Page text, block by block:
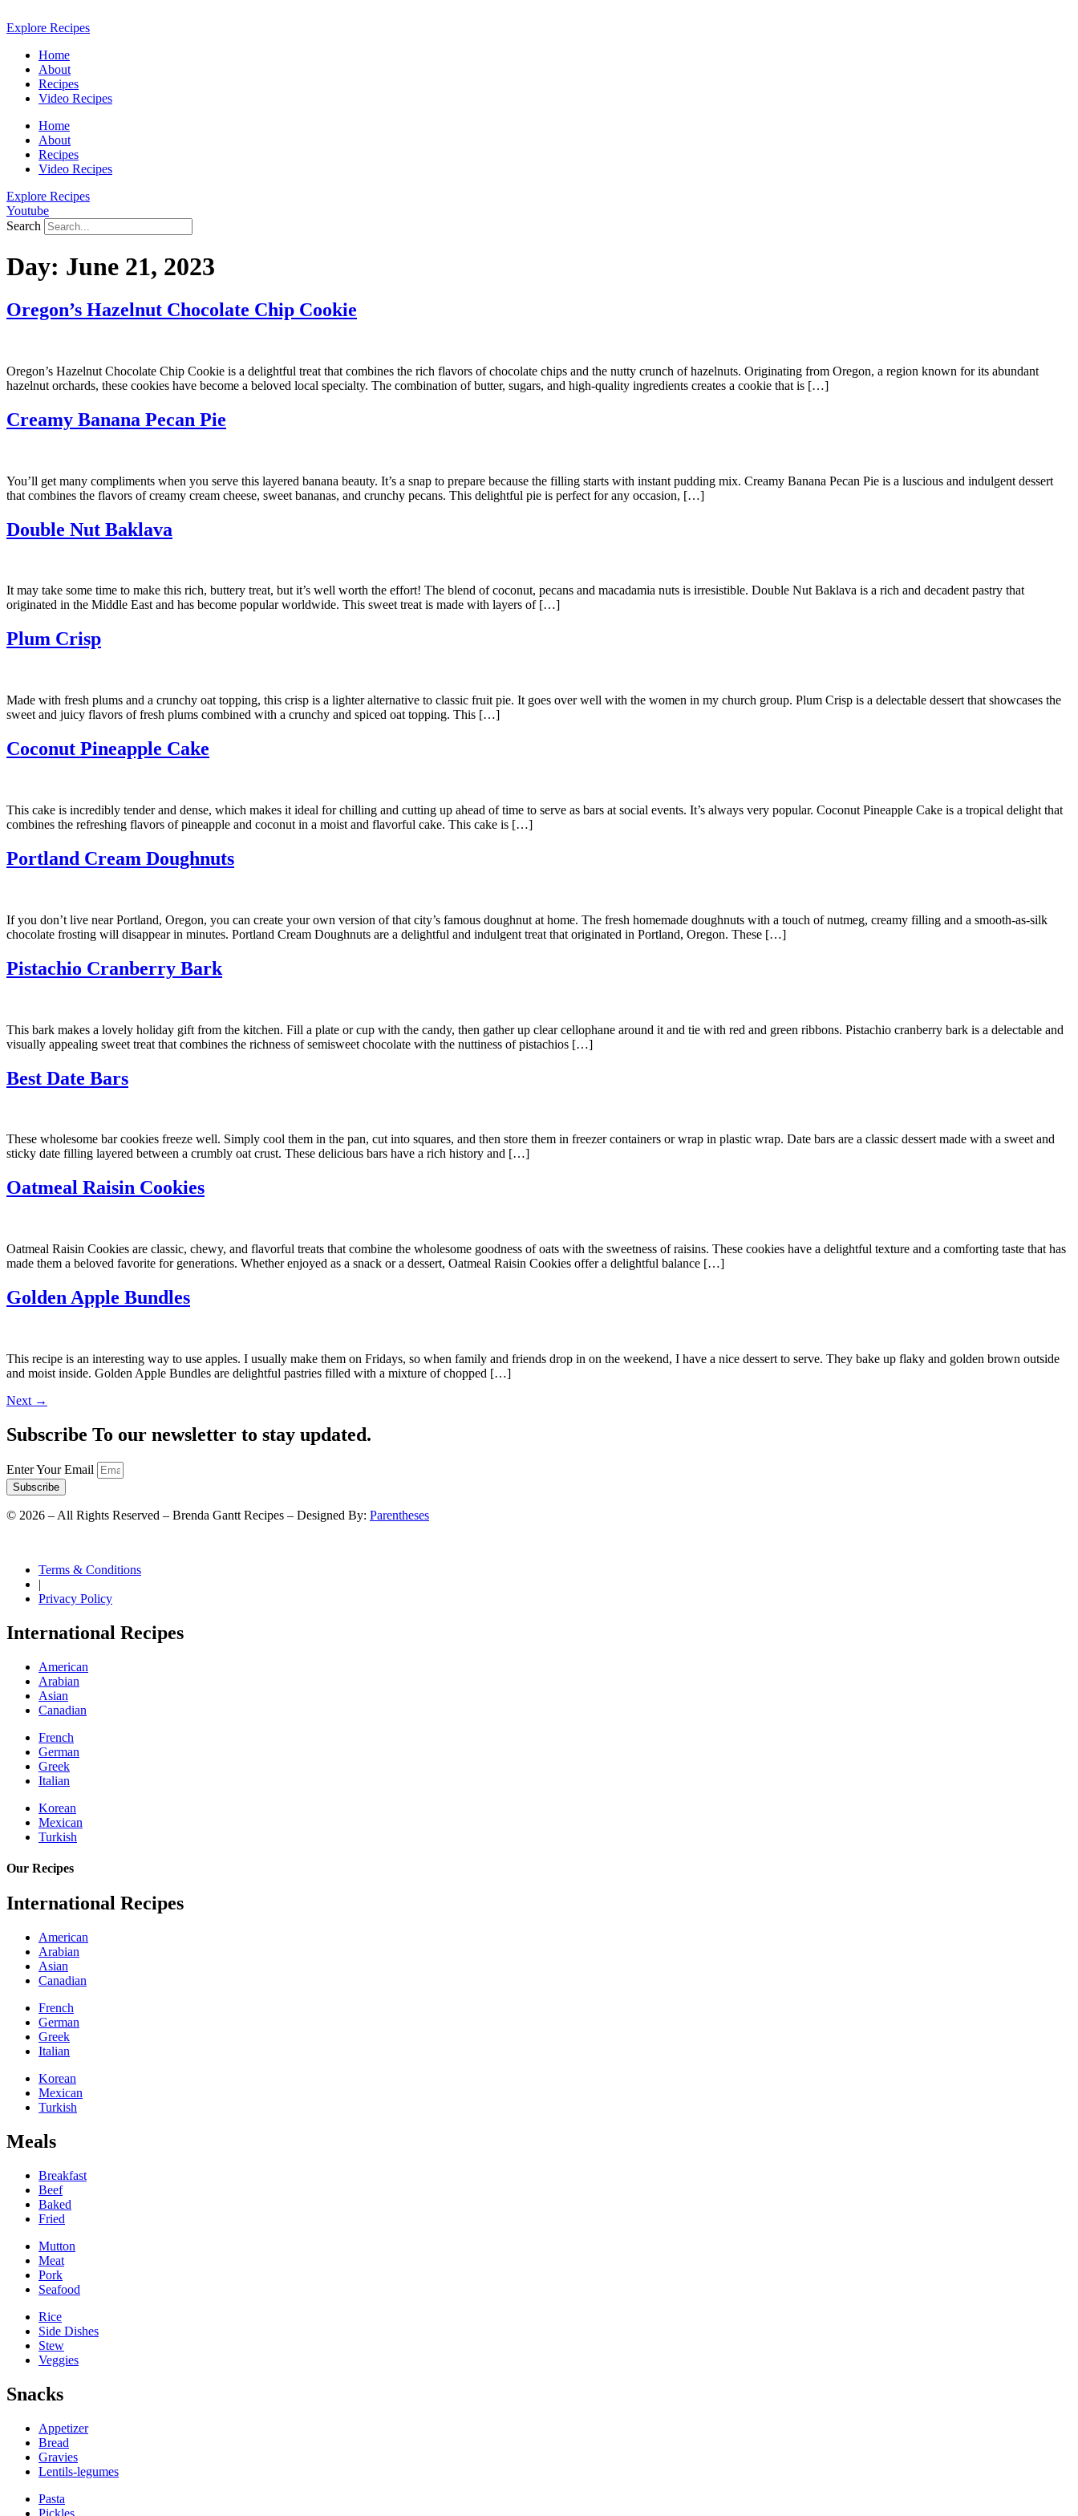
to
Explore Recipes
Home
About
Recipes
Video Recipes
Home
About
Recipes
Video Recipes
Explore Recipes
Youtube
Search
Day: June 21, 2023
Oregon’s Hazelnut Chocolate Chip Cookie
Oregon’s Hazelnut Chocolate Chip Cookie is a delightful treat that combines the rich flavors of chocolate chips and the nutty crunch of hazelnuts. Originating from Oregon, a region known for its abundant
hazelnut orchards, these cookies have become a beloved local specialty. The combination of butter, sugars, and high-quality ingredients creates a cookie that is […]
Creamy Banana Pecan Pie
You’ll get many compliments when you serve this layered banana beauty. It’s a snap to prepare because the filling starts with instant pudding mix. Creamy Banana Pecan Pie is a luscious and indulgent dessert
that combines the flavors of creamy cream cheese, sweet bananas, and crunchy pecans. This delightful pie is perfect for any occasion, […]
Double Nut Baklava
It may take some time to make this rich, buttery treat, but it’s well worth the effort! The blend of coconut, pecans and macadamia nuts is irresistible. Double Nut Baklava is a rich and decadent pastry that
originated in the Middle East and has become popular worldwide. This sweet treat is made with layers of […]
Plum Crisp
Made with fresh plums and a crunchy oat topping, this crisp is a lighter alternative to classic fruit pie. It goes over well with the women in my church group. Plum Crisp is a delectable dessert that showcases the
sweet and juicy flavors of fresh plums combined with a crunchy and spiced oat topping. This […]
Coconut Pineapple Cake
This cake is incredibly tender and dense, which makes it ideal for chilling and cutting up ahead of time to serve as bars at social events. It’s always very popular. Coconut Pineapple Cake is a tropical delight that
combines the refreshing flavors of pineapple and coconut in a moist and flavorful cake. This cake is […]
Portland Cream Doughnuts
If you don’t live near Portland, Oregon, you can create your own version of that city’s famous doughnut at home. The fresh homemade doughnuts with a touch of nutmeg, creamy filling and a smooth-as-silk
chocolate frosting will disappear in minutes. Portland Cream Doughnuts are a delightful and indulgent treat that originated in Portland, Oregon. These […]
Pistachio Cranberry Bark
This bark makes a lovely holiday gift from the kitchen. Fill a plate or cup with the candy, then gather up clear cellophane around it and tie with red and green ribbons. Pistachio cranberry bark is a delectable and
visually appealing sweet treat that combines the richness of semisweet chocolate with the nuttiness of pistachios […]
Best Date Bars
These wholesome bar cookies freeze well. Simply cool them in the pan, cut into squares, and then store them in freezer containers or wrap in plastic wrap. Date bars are a classic dessert made with a sweet and
sticky date filling layered between a crumbly oat crust. These delicious bars have a rich history and […]
Oatmeal Raisin Cookies
Oatmeal Raisin Cookies are classic, chewy, and flavorful treats that combine the wholesome goodness of oats with the sweetness of raisins. These cookies have a delightful texture and a comforting taste that has
made them a beloved favorite for generations. Whether enjoyed as a snack or a dessert, Oatmeal Raisin Cookies offer a delightful balance […]
Golden Apple Bundles
This recipe is an interesting way to use apples. I usually make them on Fridays, so when family and friends drop in on the weekend, I have a nice dessert to serve. They bake up flaky and golden brown outside
and moist inside. Golden Apple Bundles are delightful pastries filled with a mixture of chopped […]
Next →
Subscribe To our newsletter to stay updated.
Enter Your Email
Subscribe
© 2026 – All Rights Reserved – Brenda Gantt Recipes – Designed By: Parentheses
Terms & Conditions
|
Privacy Policy
International Recipes
American
Arabian
Asian
Canadian
French
German
Greek
Italian
Korean
Mexican
Turkish
Our Recipes
International Recipes
American
Arabian
Asian
Canadian
French
German
Greek
Italian
Korean
Mexican
Turkish
Meals
Breakfast
Beef
Baked
Fried
Mutton
Meat
Pork
Seafood
Rice
Side Dishes
Stew
Veggies
Snacks
Appetizer
Bread
Gravies
Lentils-legumes
Pasta
Pickles